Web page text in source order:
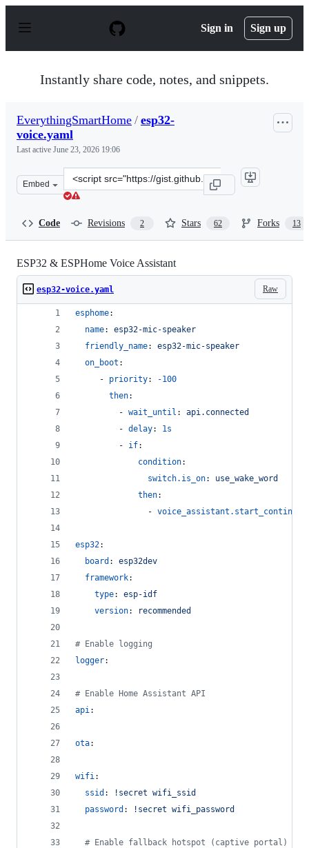
p
Sign in Sign up
Instantly share code, notes, and snippets.
EverythingSmartHome / esp32-
voice.yaml
Last active June 23, 2026 19:06
Embed
Clone
this
Code Revisions 2 Stars 62 Forks 13
ESP32 & ESPHome Voice Assistant
Raw
esp32-voice.yaml
esphome:
name: esp32-mic-speaker
friendly_name: esp32-mic-speaker
on_boot :
     -
priority:
-100
then:
         -
wait_until : api.connected
         -
delay: 1s
         -
if:
condition:
switch.is_on: use_wake_word
then:
               -
esp32:
board : esp32dev
framework:
type: esp-idf
version: recommended
# Enable logging
logger:
# Enable Home Assistant API
api:
ota:
wifi:
ssid :
!secret wifi_ssid
password : !secret wifi_password
# Enable fallback hotspot (captive portal) in